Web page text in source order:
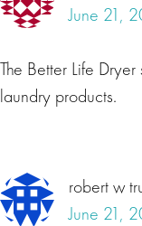
June 21,
The Better Life
laundry products.
robert w
June 21,